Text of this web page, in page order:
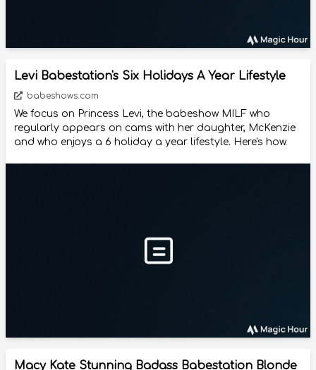
Levi Babestation's Six Holidays A Year Lifestyle
babeshows.com
We focus on Princess Levi, the babeshow MILF who
regularly appears on cams with her daughter, McKenzie
and who enjoys a 6 holiday a year lifestyle. Here's how.
Macy Kate Stunning Badass Babestation Blonde